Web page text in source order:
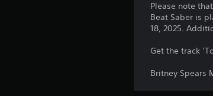
Please note
Beat Saber is
18, 2025.
Get the track
Britney Spears